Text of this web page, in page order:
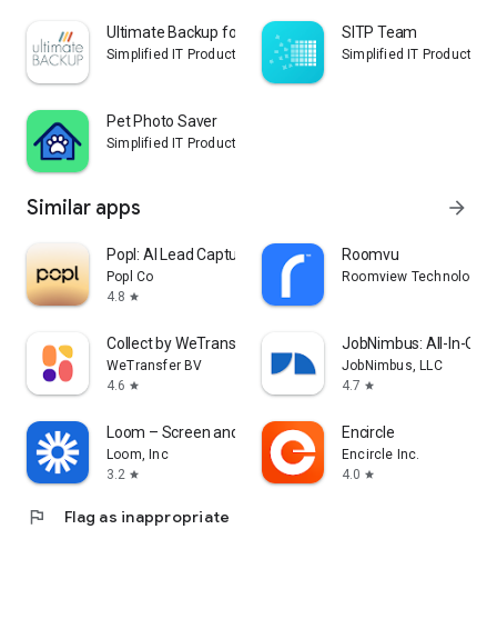
Ultimate Backup for Chromebook
Simplified IT Products, LLC
SITP Team
Simplified IT Products,
Pet Photo Saver
Simplified IT Products, LLC
Similar apps arrow_forward
Popl: AI Lead Capture
Popl Co
4.8 star
Roomvu
Roomview
Collect by WeTransfer
WeTransfer BV
4.6 star
JobNimbus: All-In-
JobNimbus, LLC
4.7 star
Loom – Screen and Cam Recorder
Loom, Inc
3.2 star
Encircle
Encircle Inc.
4.0 star
flag Flag as inappropriate